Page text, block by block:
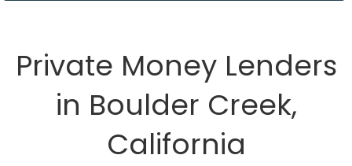
Private Money Lenders
in Boulder Creek,
California